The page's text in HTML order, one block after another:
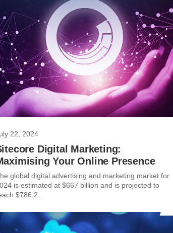
22, 2024
Digital Marketing:
Your Online Presence
global digital advertising and marketing market for
is estimated at $667 billion and is projected to
$786.2...